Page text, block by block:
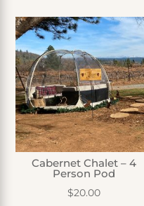
Cabernet Chalet – 4
Person Pod
$20.00